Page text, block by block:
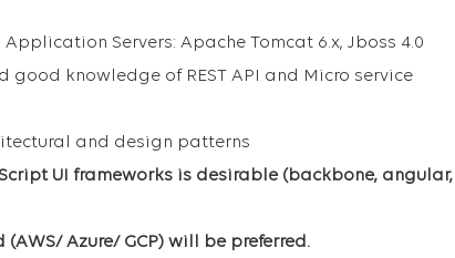
Servers: Apache Tomcat 6.x, Jboss 4.0
good knowledge of REST API and Micro service
and design patterns
UI frameworks is desirable (backbone, angular,
Azure/ GCP) will be preferred.